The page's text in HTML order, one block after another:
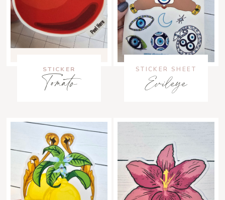
STICKER
Tomato STICKER SHEET
Evileye